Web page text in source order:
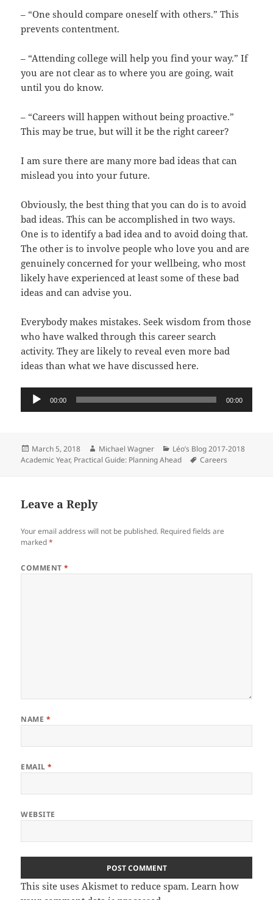
– “One should compare oneself with others.” This
prevents contentment.
– “Attending college will help you find your way.” If
you are not clear as to where you are going, wait
until you do know.
– “Careers will happen without being proactive.”
This may be true, but will it be the right career?
I am sure there are many more bad ideas that can
mislead you into your future.
Obviously, the best thing that you can do is to avoid
bad ideas. This can be accomplished in two ways.
One is to identify a bad idea and to avoid doing that.
The other is to involve people who love you and are
genuinely concerned for your wellbeing, who most
likely have experienced at least some of these bad
ideas and can advise you.
Everybody makes mistakes. Seek wisdom from those
who have walked through this career search
activity. They are likely to reveal even more bad
ideas than what we have discussed here.
Audio
00:00 00:00
Posted
on
March 5, 2018 Author
Michael Wagner Categories
Léo’s Blog 2017-2018
Academic Year, Practical Guide: Planning Ahead Tags
Careers
Leave a Reply
Your email address will not be published. Required fields are
marked*
COMMENT*
NAME *
EMAIL*
WEBSITE
This site uses Akismet to reduce spam.Learn how